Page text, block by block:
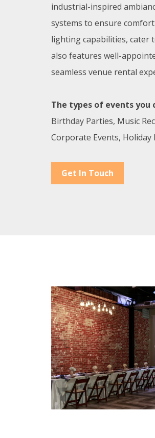
industrial-inspired
systems to ensure
lighting capabilities, cater
also features well-
seamless venue rental
The types of events you
Birthday Parties, Music
Corporate Events, Holiday
Get In Touch